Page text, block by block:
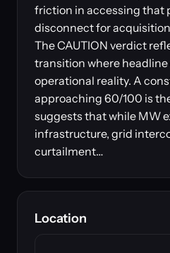
friction in accessing that
disconnect for
The CAUTION verdict
transition where
operational reality. A
approaching 60/100 is
suggests that while MW
infrastructure, grid
curtailment…
Location